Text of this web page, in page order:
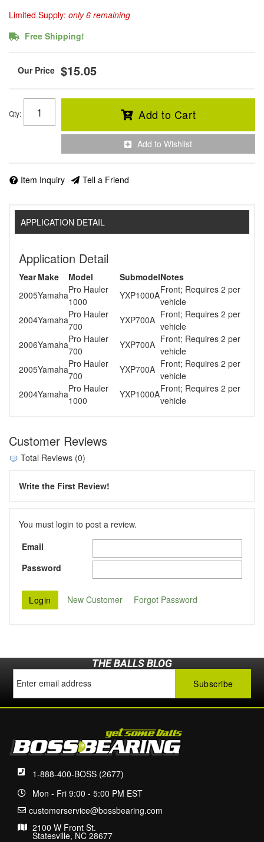
Limited Supply: only 6 remaining
Free Shipping!
$15.05
Qty: Add to Cart
Add to Wishlist
Item Inquiry Tell a Friend
APPLICATION DETAIL
Application Detail
Year Make Model SubmodelNotes
2005YamahaPro Hauler
1000
YXP1000AFront; Requires 2 per
vehicle
2004YamahaPro Hauler
700
YXP700A Front; Requires 2 per
vehicle
2006YamahaPro Hauler
700
YXP700A Front; Requires 2 per
vehicle
2005YamahaPro Hauler
700
YXP700A Front; Requires 2 per
vehicle
2004YamahaPro Hauler
1000
YXP1000AFront; Requires 2 per
vehicle
Customer Reviews
Total Reviews (0)
Write the First Review!
You must login to post a review.
Email
Password
New Customer Forgot Password
THE BALLS BLOG
1-888-400-BOSS (2677)
Mon - Fri 9:00 - 5:00 PM EST
customerservice@bossbearing.com
2100 W Front St.
Statesville, NC 28677